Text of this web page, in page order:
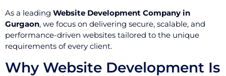
As a leading Website Development Company in
Gurgaon, we focus on delivering secure, scalable, and
performance-driven websites tailored to the unique
requirements of every client.
Why Website Development Is